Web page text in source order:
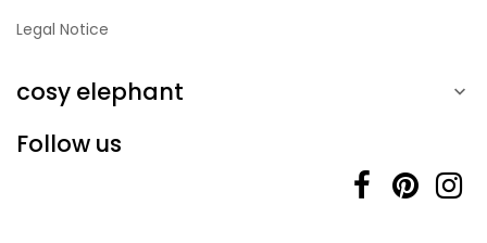
Legal Notice
cosy elephant 
Follow us